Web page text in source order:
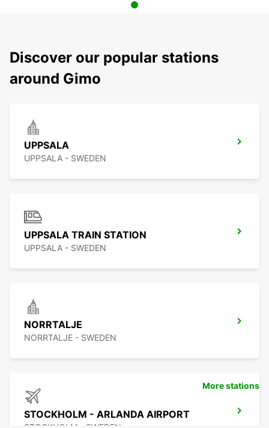
Discover our popular stations
around Gimo
UPPSALA
UPPSALA - SWEDEN
UPPSALA TRAIN STATION
UPPSALA - SWEDEN
NORRTALJE
NORRTALJE - SWEDEN
STOCKHOLM - ARLANDA AIRPORT
More stations